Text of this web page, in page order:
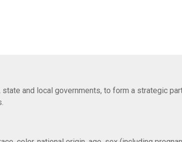
and local governments, to form a strategic